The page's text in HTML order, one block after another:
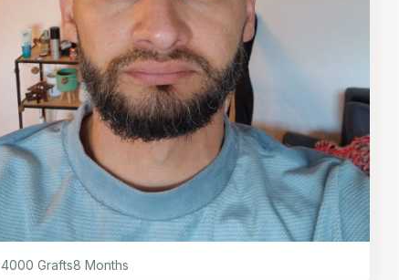
4000 Grafts8 Months